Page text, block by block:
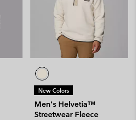
New Colors
Men's Helvetia™
Streetwear Fleece